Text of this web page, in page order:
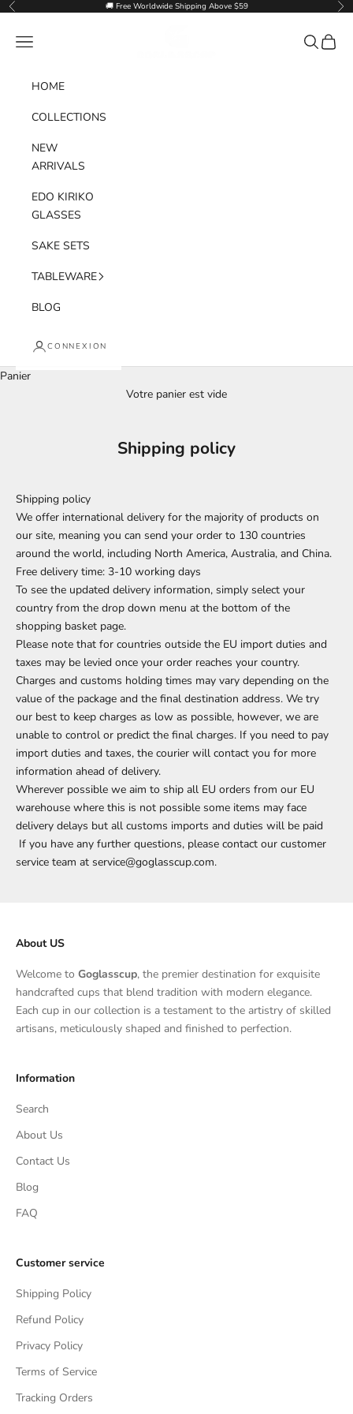
Passer au contenu
Précédent 🚚 Free Worldwide Shipping Above $59
Menu Recherche
Panier
HOME
COLLECTIONS
NEW
ARRIVALS
EDO KIRIKO
GLASSES
SAKE SETS
TABLEWARE
BLOG
CONNEXION
Panier
Votre panier est vide
Shipping policy
Shipping policy
We offer international delivery for the majority of products on
our site, meaning you can send your order to 130 countries
around the world, including North America, Australia, and China.
Free delivery time: 3-10 working days
To see the updated delivery information, simply select your
country from the drop down menu at the bottom of the
shopping basket page.
Please note that for countries outside the EU import duties and
taxes may be levied once your order reaches your country.
Charges and customs holding times may vary depending on the
value of the package and the final destination address. We try
our best to keep charges as low as possible, however, we are
unable to control or predict the final charges. If you need to pay
import duties and taxes, the courier will contact you for more
information ahead of delivery.
Wherever possible we aim to ship all EU orders from our EU
warehouse where this is not possible some items may face
delivery delays but all customs imports and duties will be paid
If you have any further questions, please contact our customer
service team at service@goglasscup.com.
About US
Welcome to Goglasscup, the premier destination for exquisite
handcrafted cups that blend tradition with modern elegance.
Each cup in our collection is a testament to the artistry of skilled
artisans, meticulously shaped and finished to perfection.
Information
Search
About Us
Contact Us
Blog
FAQ
Customer service
Shipping Policy
Refund Policy
Privacy Policy
Terms of Service
Tracking Orders